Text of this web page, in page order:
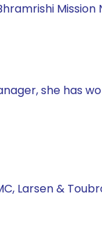
Mission
she has
Larsen &